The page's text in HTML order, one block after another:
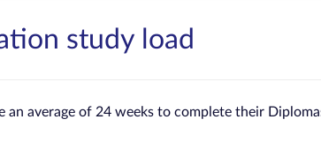
study load
an average of 24 weeks to complete their